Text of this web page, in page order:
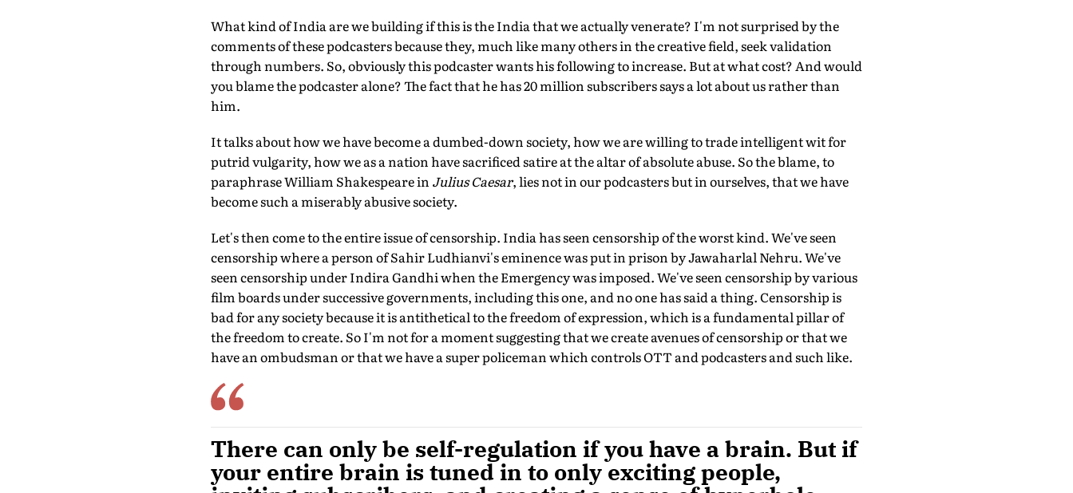
What kind of India are we building if this is the India that we actually venerate? I'm not surprised by the
comments of these podcasters because they, much like many others in the creative field, seek validation
through numbers. So, obviously this podcaster wants his following to increase. But at what cost? And would
you blame the podcaster alone? The fact that he has 20 million subscribers says a lot about us rather than
him.
It talks about how we have become a dumbed-down society, how we are willing to trade intelligent wit for
putrid vulgarity, how we as a nation have sacrificed satire at the altar of absolute abuse. So the blame, to
paraphrase William Shakespeare in Julius Caesar, lies not in our podcasters but in ourselves, that we have
become such a miserably abusive society.
Let's then come to the entire issue of censorship. India has seen censorship of the worst kind. We've seen
censorship where a person of Sahir Ludhianvi's eminence was put in prison by Jawaharlal Nehru. We've
seen censorship under Indira Gandhi when the Emergency was imposed. We've seen censorship by various
film boards under successive governments, including this one, and no one has said a thing. Censorship is
bad for any society because it is antithetical to the freedom of expression, which is a fundamental pillar of
the freedom to create. So I'm not for a moment suggesting that we create avenues of censorship or that we
have an ombudsman or that we have a super policeman which controls OTT and podcasters and such like.
There can only be self-regulation if you have a brain. But if
your entire brain is tuned in to only exciting people,